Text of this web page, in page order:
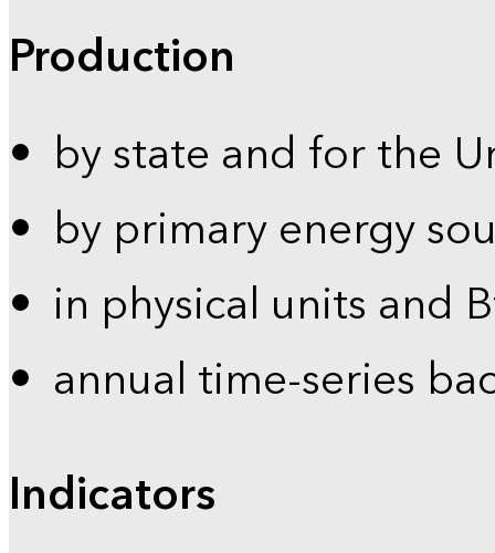
Production
by state and for the
by primary energy
in physical units and
annual time-series
Indicators